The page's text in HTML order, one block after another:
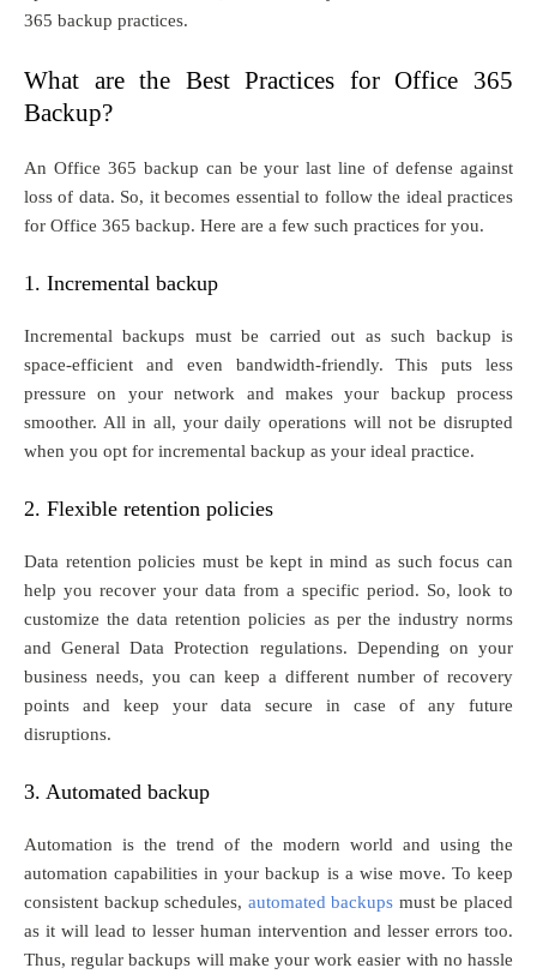
365 backup practices.
What are the Best Practices for Office 365
Backup?
An Office 365 backup can be your last line of defense against
loss of data. So, it becomes essential to follow the ideal practices
for Office 365 backup. Here are a few such practices for you.
1. Incremental backup
Incremental backups must be carried out as such backup is
space-efficient and even bandwidth-friendly. This puts less
pressure on your network and makes your backup process
smoother. All in all, your daily operations will not be disrupted
when you opt for incremental backup as your ideal practice.
2. Flexible retention policies
Data retention policies must be kept in mind as such focus can
help you recover your data from a specific period. So, look to
customize the data retention policies as per the industry norms
and General Data Protection regulations. Depending on your
business needs, you can keep a different number of recovery
points and keep your data secure in case of any future
disruptions.
3. Automated backup
Automation is the trend of the modern world and using the
automation capabilities in your backup is a wise move. To keep
consistent backup schedules, automated backups must be placed
as it will lead to lesser human intervention and lesser errors too.
Thus, regular backups will make your work easier with no hassle